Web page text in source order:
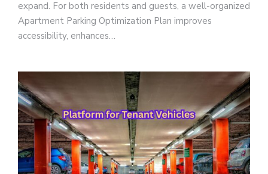
expand. For both residents and guests, a well-organized
Apartment Parking Optimization Plan improves
accessibility, enhances…